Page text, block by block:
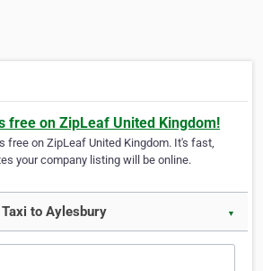
free on ZipLeaf United Kingdom!
free on ZipLeaf United Kingdom. It's fast,
your company listing will be online.
to Aylesbury ▼